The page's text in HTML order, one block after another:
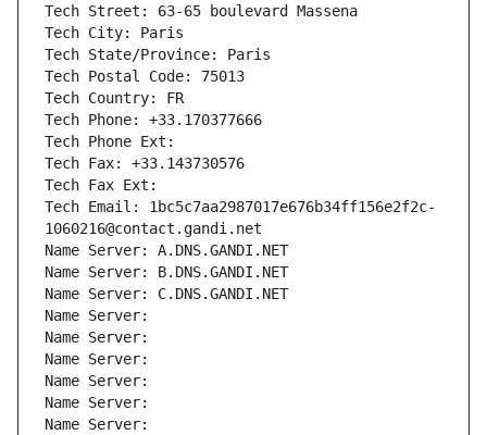
Tech Street: 63-65 boulevard Massena
Tech City: Paris
Tech State/Province: Paris
Tech Postal Code: 75013
Tech Country: FR
Tech Phone: +33.170377666
Tech Phone Ext:
Tech Fax: +33.143730576
Tech Fax Ext:
Tech Email: 1bc5c7aa2987017e676b34ff156e2f2c-
1060216@contact.gandi.net
Name Server: A.DNS.GANDI.NET
Name Server: B.DNS.GANDI.NET
Name Server: C.DNS.GANDI.NET
Name Server:
Name Server:
Name Server:
Name Server:
Name Server:
Name Server: